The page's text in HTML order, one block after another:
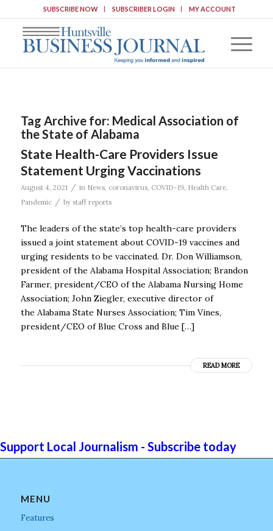
SUBSCRIBE NOW SUBSCRIBER LOGIN MY ACCOUNT
Tag Archive for: Medical Association of
the State of Alabama
State Health-Care Providers Issue
Statement Urging Vaccinations
August 4, 2021 / in News, coronavirus, COVID-19, Health Care,
Pandemic
/ by staff reports
The leaders of the state’s top health-care providers
issued a joint statement about COVID-19 vaccines and
urging residents to be vaccinated. Dr. Don Williamson,
president of the Alabama Hospital Association; Brandon
Farmer, president/CEO of the Alabama Nursing Home
Association; John Ziegler, executive director of
the Alabama State Nurses Association; Tim Vines,
president/CEO of Blue Cross and Blue […]
READ MORE
Support Local Journalism - Subscribe today
MENU
Features